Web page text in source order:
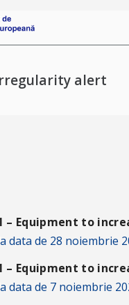
alert
– Equipment to
de 28 noiembrie
– Equipment to
data de 7 noiembrie